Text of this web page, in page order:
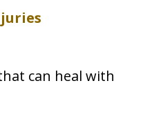
can heal with